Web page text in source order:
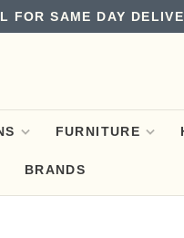
FOR SAME DAY
FURNITURE
BRANDS